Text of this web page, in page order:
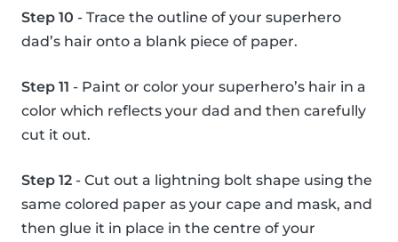
Step 10 - Trace the outline of your superhero
dad’s hair onto a blank piece of paper.
Step 11 - Paint or color your superhero’s hair in a
color which reflects your dad and then carefully
cut it out.
Step 12 - Cut out a lightning bolt shape using the
same colored paper as your cape and mask, and
then glue it in place in the centre of your